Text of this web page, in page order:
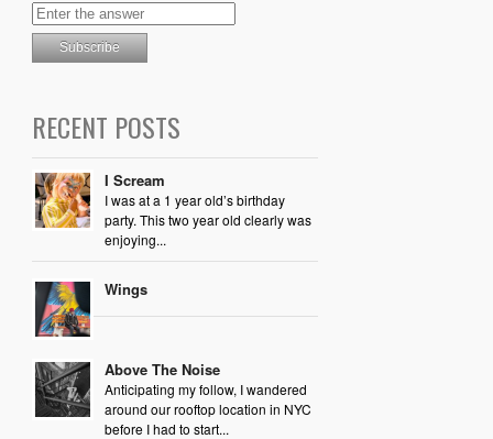
RECENT POSTS
I Scream
I was at a 1 year old’s birthday
party. This two year old clearly was
enjoying...
Wings
Above The Noise
Anticipating my follow, I wandered
around our rooftop location in NYC
before I had to start...